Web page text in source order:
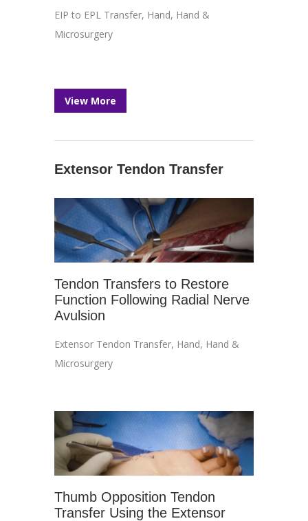
EIP to EPL Transfer, Hand, Hand &
Microsurgery
View More
Extensor Tendon Transfer
Tendon Transfers to Restore
Function Following Radial Nerve
Avulsion
Extensor Tendon Transfer, Hand, Hand &
Microsurgery
Thumb Opposition Tendon
Transfer Using the Extensor